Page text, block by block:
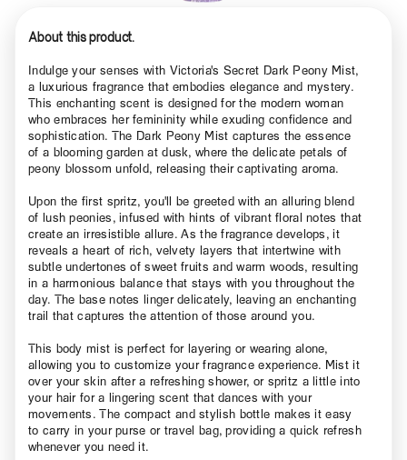
About this product.
Indulge your senses with Victoria's Secret Dark Peony Mist,
a luxurious fragrance that embodies elegance and mystery.
This enchanting scent is designed for the modern woman
who embraces her femininity while exuding confidence and
sophistication. The Dark Peony Mist captures the essence
of a blooming garden at dusk, where the delicate petals of
peony blossom unfold, releasing their captivating aroma.
Upon the first spritz, you'll be greeted with an alluring blend
of lush peonies, infused with hints of vibrant floral notes that
create an irresistible allure. As the fragrance develops, it
reveals a heart of rich, velvety layers that intertwine with
subtle undertones of sweet fruits and warm woods, resulting
in a harmonious balance that stays with you throughout the
day. The base notes linger delicately, leaving an enchanting
trail that captures the attention of those around you.
This body mist is perfect for layering or wearing alone,
allowing you to customize your fragrance experience. Mist it
over your skin after a refreshing shower, or spritz a little into
your hair for a lingering scent that dances with your
movements. The compact and stylish bottle makes it easy
to carry in your purse or travel bag, providing a quick refresh
whenever you need it.